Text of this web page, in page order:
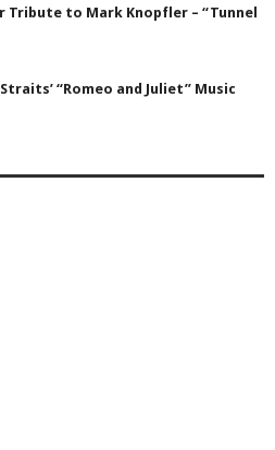
Tribute to Mark Knopfler – “Tunnel
“Romeo and Juliet” Music